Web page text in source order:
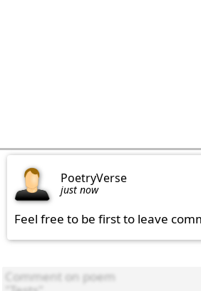
PoetryVerse
just now
Feel free to be first to leave